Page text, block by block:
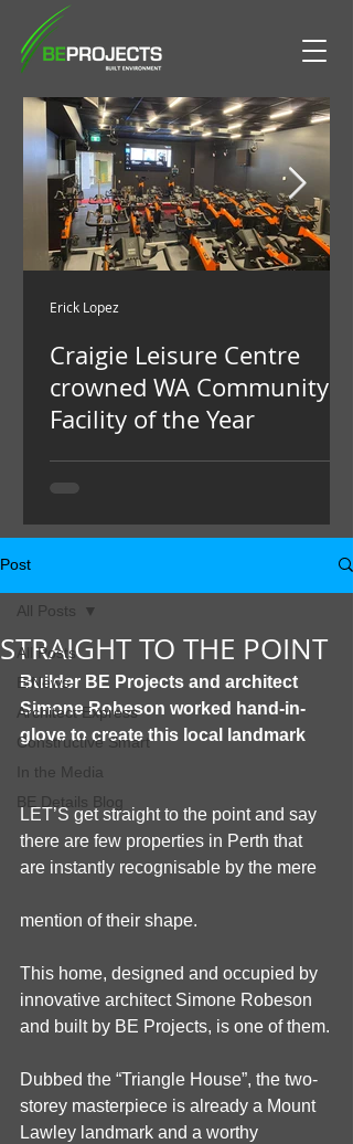
Craigie Leisure Centre
crowned WA Community
Facility of the Year
Craigie Leisure Centre has been crowned
as one of the premier community leisure
Joondalup took...
Erick Lopez
Post
All Posts
E:News
Architect Express
Constructive Smart
In the Media
BE Details Blog
All Posts
STRAIGHT TO THE POINT
Builder BE Projects and architect
Simone Robeson worked hand-in-
glove to create this local landmark
LET’S get straight to the point and say
there are few properties in Perth that
are instantly recognisable by the mere
mention of their shape.
This home, designed and occupied by
innovative architect Simone Robeson
and built by BE Projects, is one of them.
Dubbed the “Triangle House”, the two-
storey masterpiece is already a Mount
Lawley landmark and a worthy